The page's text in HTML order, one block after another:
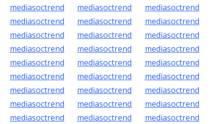
mediasoctrend
mediasoctrend
mediasoctrend
mediasoctrend
mediasoctrend
mediasoctrend
mediasoctrend
mediasoctrend
mediasoctrend
mediasoctrend
mediasoctrend
mediasoctrend
mediasoctrend
mediasoctrend
mediasoctrend
mediasoctrend
mediasoctrend
mediasoctrend
mediasoctrend
mediasoctrend
mediasoctrend
mediasoctrend
mediasoctrend
mediasoctrend
mediasoctrend
mediasoctrend
mediasoctrend